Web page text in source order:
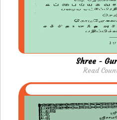
Shree -
Read